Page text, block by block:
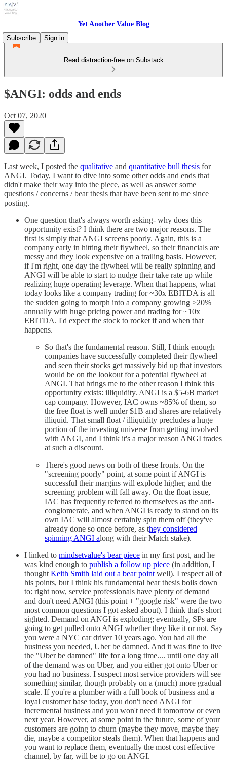
Yet Another Value Blog
Subscribe
Sign in
Read distraction-free on Substack
$ANGI: odds and ends
Oct 07, 2020
Last week, I posted the qualitative and quantitative bull thesis for
ANGI. Today, I want to dive into some other odds and ends that
didn't make their way into the piece, as well as answer some
questions / concerns / bear thesis that have been sent to me since
posting.
One question that's always worth asking- why does this
opportunity exist? I think there are two major reasons. The
first is simply that ANGI screens poorly. Again, this is a
company early in hitting their flywheel, so their financials are
messy and they look expensive on a trailing basis. However,
if I'm right, one day the flywheel will be really spinning and
ANGI will be able to start to nudge their take rate up while
realizing huge operating leverage. When that happens, what
today looks like a company trading for ~30x EBITDA is all
the sudden going to morph into a company growing >20%
annually with huge pricing power and trading for ~10x
EBITDA. I'd expect the stock to rocket if and when that
happens.
So that's the fundamental reason. Still, I think enough
companies have successfully completed their flywheel
and seen their stocks get massively bid up that investors
would be on the lookout for a potential flywheel at
ANGI. That brings me to the other reason I think this
opportunity exists: illiquidity. ANGI is a $5-6B market
cap company. However, IAC owns ~85% of them, so
the free float is well under $1B and shares are relatively
illiquid. That small float / illiquidity precludes a huge
portion of the investing universe from getting involved
with ANGI, and I think it's a major reason ANGI trades
at such a discount.
There's good news on both of these fronts. On the
"screening poorly" point, at some point if ANGI is
successful their margins will explode higher, and the
screening problem will fall away. On the float issue,
IAC has frequently referred to themselves as the anti-
conglomerate, and when ANGI is ready to stand on its
own IAC will almost certainly spin them off (they've
already done so once before, as they considered
spinning ANGI along with their Match stake).
I linked to mindsetvalue's bear piece in my first post, and he
was kind enough to publish a follow up piece (in addition, I
thought Keith Smith laid out a bear point well). I respect all of
his points, but I think his fundamental bear thesis boils down
to: right now, service professionals have plenty of demand
and don't need ANGI (this point + "google risk" were the two
most common questions I got asked about). I think that's short
sighted. Demand on ANGI is exploding; eventually, SPs are
going to get pulled onto ANGI whether they like it or not. Say
you were a NYC car driver 10 years ago. You had all the
business you needed, Uber be damned. And it was fine to live
the "Uber be damned" life for a long time.... until one day all
of the demand was on Uber, and you either got onto Uber or
you had no business. I suspect most service providers will see
something similar, though probably on a (much) more gradual
scale. If you're a plumber with a full book of business and a
loyal customer base today, you don't need ANGI for
incremental business and you won't need it tomorrow or even
next year. However, at some point in the future, some of your
customers are going to churn (maybe they move, maybe they
die, maybe a competitor steals them). When that happens and
you want to replace them, eventually the most cost effective
channel, by far, will be to go on ANGI.